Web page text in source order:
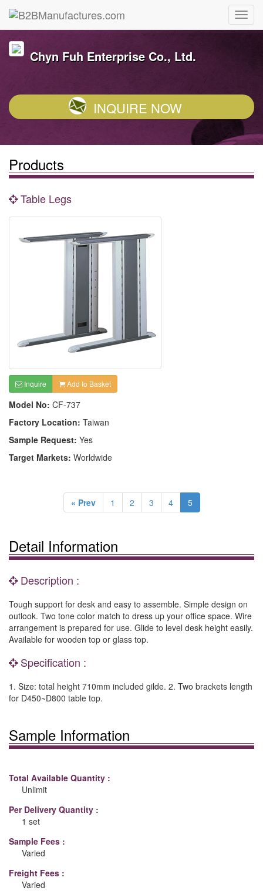
Chyn Fuh Enterprise Co., Ltd.
INQUIRE NOW
Products
Table Legs
Inquire Add to Basket
Model No: CF-737
Factory Location: Taiwan
Sample Request: Yes
Target Markets: Worldwide
« Prev 1 2 3 4 5
Detail Information
Description :
Tough support for desk and easy to assemble. Simple design on
outlook. Two tone color match to dress up your office space. Wire
arrangement is prepared for use. Glide to level desk height easily.
Available for wooden top or glass top.
Specification :
1. Size: total height 710mm included gilde. 2. Two brackets length
for D450~D800 table top.
Sample Information
Total Available Quantity :
Unlimit
Per Delivery Quantity :
1 set
Sample Fees :
Varied
Freight Fees :
Varied